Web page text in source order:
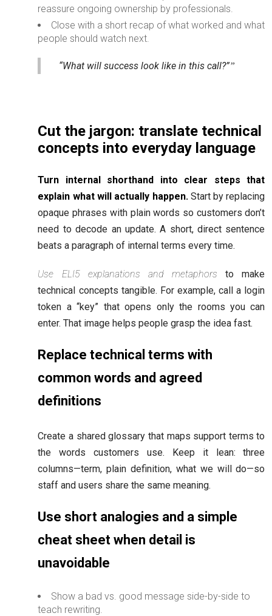
reassure ongoing ownership by professionals.
Close with a short recap of what worked and what
people should watch next.
“What will success look like in this call?”
Cut the jargon: translate technical
concepts into everyday language
Turn internal shorthand into clear steps that
explain what will actually happen. Start by replacing
opaque phrases with plain words so customers don’t
need to decode an update. A short, direct sentence
beats a paragraph of internal terms every time.
Use ELI5 explanations and metaphors to make
technical concepts tangible. For example, call a login
token a “key” that opens only the rooms you can
enter. That image helps people grasp the idea fast.
Replace technical terms with
common words and agreed
definitions
Create a shared glossary that maps support terms to
the words customers use. Keep it lean: three
columns—term, plain definition, what we will do—so
staff and users share the same meaning.
Use short analogies and a simple
cheat sheet when detail is
unavoidable
Show a bad vs. good message side-by-side to
teach rewriting.